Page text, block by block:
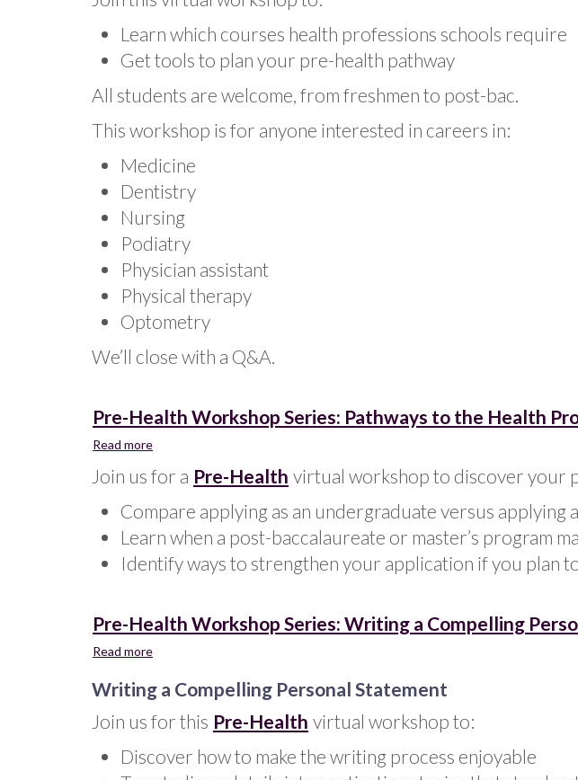
Navigate
the
Curriculum
Learn which courses health professions schools require
Get tools to plan your pre-health pathway
All students are welcome, from freshmen to post-bac.
This workshop is for anyone interested in careers in:
Medicine
Dentistry
Nursing
Podiatry
Physician assistant
Physical therapy
Optometry
We’ll close with a Q&A.
Pre-Health Workshop Series: Pathways to the Health
Read more
Health
Series:
Pathways
the
Join us for a Pre-Health virtual workshop to discover your
Compare applying as an undergraduate versus
Learn when a post-baccalaureate or master’s program
Identify ways to strengthen your application if you plan
Pre-Health Workshop Series: Writing a Compelling
Read more
Health
Workshop
Series:
a
Writing a Compelling Personal Statement
Join us for this Pre-Health virtual workshop to:
Discover how to make the writing process enjoyable